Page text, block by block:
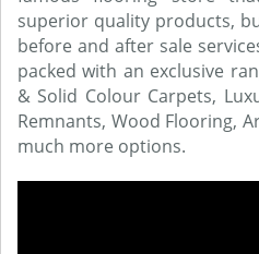
superior quality products,
before and after sale
packed with an exclusive
& Solid Colour Carpets,
Remnants, Wood Flooring,
much more options.